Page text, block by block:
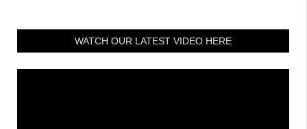
WATCH OUR LATEST VIDEO HERE